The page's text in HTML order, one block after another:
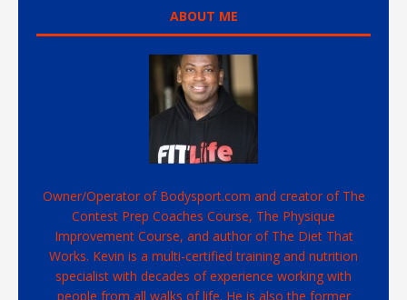
ABOUT ME
Owner/Operator of Bodysport.com and creator of The
Contest Prep Coaches Course, The Physique
Improvement Course, and author of The Diet That
Works. Kevin is a multi-certified training and nutrition
specialist with decades of experience working with
people from all walks of life. He is also the former